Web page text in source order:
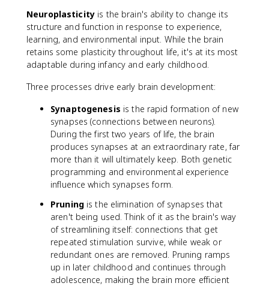
Neuroplasticityis the brain's ability to change its
structure and function in response to experience,
learning, and environmental input. While the brain
retains some plasticity throughout life, it's at its most
adaptable during infancy and early childhood.
Three processes drive early brain development:
Synaptogenesis is the rapid formation of new
synapses (connections between neurons).
During the first two years of life, the brain
produces synapses at an extraordinary rate, far
more than it will ultimately keep. Both genetic
programming and environmental experience
influence which synapses form.
Pruningis the elimination of synapses that
aren't being used. Think of it as the brain's way
of streamlining itself: connections that get
repeated stimulation survive, while weak or
redundant ones are removed. Pruning ramps
up in later childhood and continues through
adolescence, making the brain more efficient